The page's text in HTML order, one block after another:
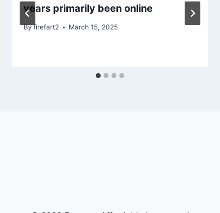
years primarily been online
Byfirefart2 March 15, 2025